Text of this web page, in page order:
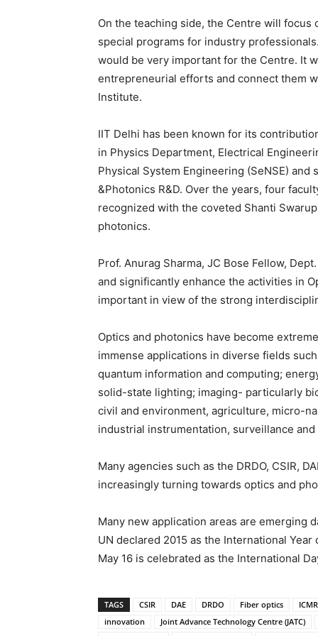
On the teaching side, the Centre will
special programs for industry
would be very important for the Centre. It
entrepreneurial efforts and connect them
Institute.
IIT Delhi has been known for its
in Physics Department, Electrical
Physical System Engineering (SeNSE)
&Photonics R&D. Over the years, four
recognized with the coveted Shanti
photonics.
Prof. Anurag Sharma, JC Bose Fellow,
and significantly enhance the activities in
important in view of the strong
Optics and photonics have become
immense applications in diverse fields
quantum information and computing;
solid-state lighting; imaging- particularly
civil and environment, agriculture, micro-
industrial instrumentation, surveillance
Many agencies such as the DRDO, CSIR,
increasingly turning towards optics and
Many new application areas are emerging
UN declared 2015 as the International
May 16 is celebrated as the International
TAGS CSIR DAE DRDO Fiber optics
ICMR
innovation
Joint Advance Technology Centre (JATC)